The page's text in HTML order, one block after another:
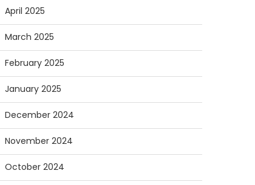
April 2025
March 2025
February 2025
January 2025
December 2024
November 2024
October 2024